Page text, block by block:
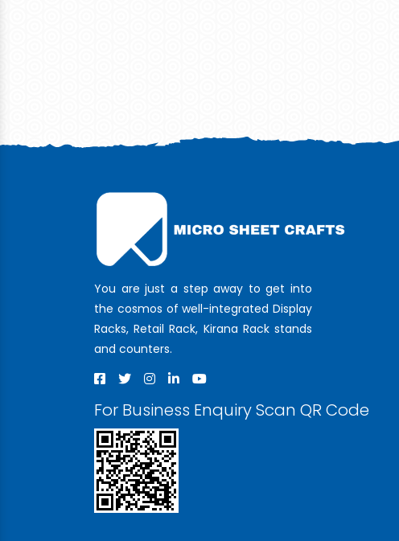
You are just a step away to get into
the cosmos of well-integrated Display
Racks, Retail Rack, Kirana Rack stands
and counters.
For Business Enquiry Scan QR Code